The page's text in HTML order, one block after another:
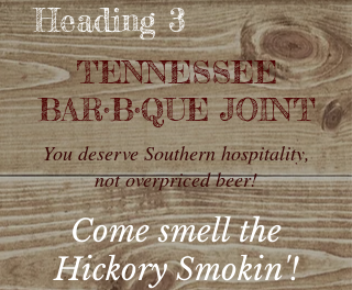
Heading 3
TENNESSEE
BAR•B•QUE JOINT
You deserve Southern hospitality,
not overpriced beer!
Come smell the
Hickory Smokin'!